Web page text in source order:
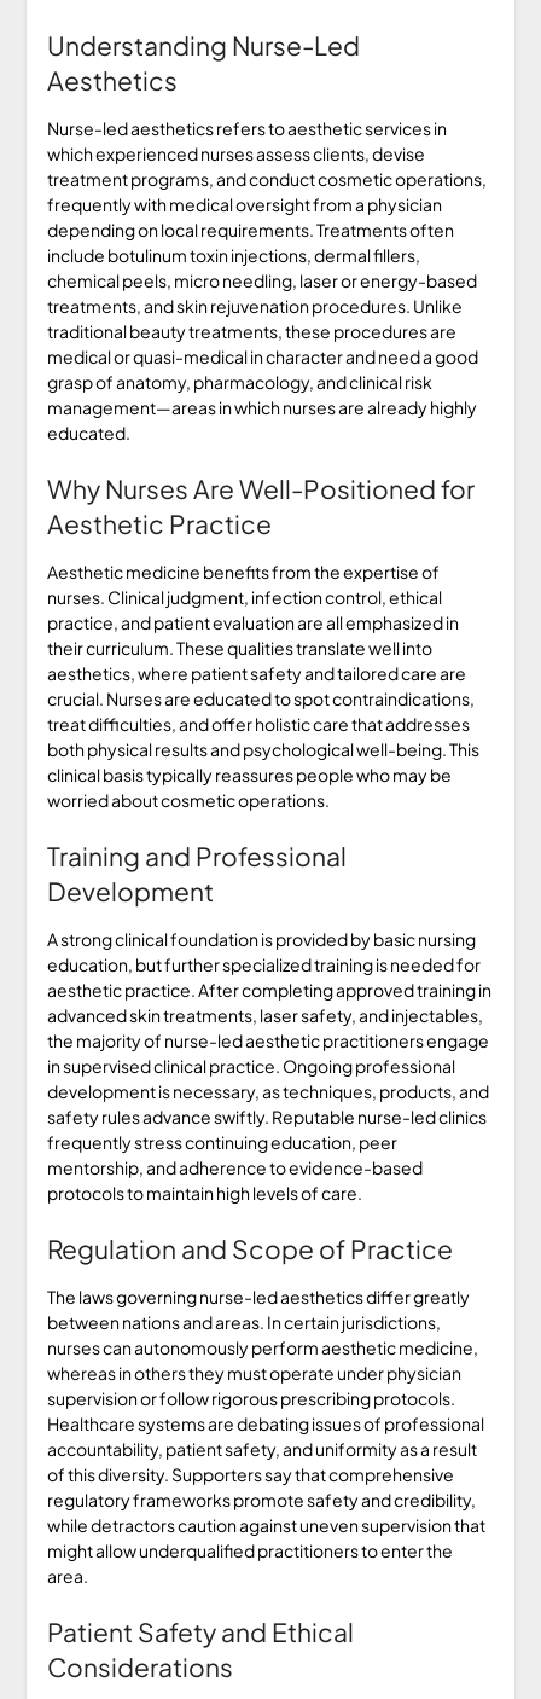
Understanding Nurse-Led
Aesthetics
Nurse-led aesthetics refers to aesthetic services in
which experienced nurses assess clients, devise
treatment programs, and conduct cosmetic operations,
frequently with medical oversight from a physician
depending on local requirements. Treatments often
include botulinum toxin injections, dermal fillers,
chemical peels, micro needling, laser or energy-based
treatments, and skin rejuvenation procedures. Unlike
traditional beauty treatments, these procedures are
medical or quasi-medical in character and need a good
grasp of anatomy, pharmacology, and clinical risk
management—areas in which nurses are already highly
educated.
Why Nurses Are Well-Positioned for
Aesthetic Practice
Aesthetic medicine benefits from the expertise of
nurses. Clinical judgment, infection control, ethical
practice, and patient evaluation are all emphasized in
their curriculum. These qualities translate well into
aesthetics, where patient safety and tailored care are
crucial. Nurses are educated to spot contraindications,
treat difficulties, and offer holistic care that addresses
both physical results and psychological well-being. This
clinical basis typically reassures people who may be
worried about cosmetic operations.
Training and Professional
Development
A strong clinical foundation is provided by basic nursing
education, but further specialized training is needed for
aesthetic practice. After completing approved training in
advanced skin treatments, laser safety, and injectables,
the majority of nurse-led aesthetic practitioners engage
in supervised clinical practice. Ongoing professional
development is necessary, as techniques, products, and
safety rules advance swiftly. Reputable nurse-led clinics
frequently stress continuing education, peer
mentorship, and adherence to evidence-based
protocols to maintain high levels of care.
Regulation and Scope of Practice
The laws governing nurse-led aesthetics differ greatly
between nations and areas. In certain jurisdictions,
nurses can autonomously perform aesthetic medicine,
whereas in others they must operate under physician
supervision or follow rigorous prescribing protocols.
Healthcare systems are debating issues of professional
accountability, patient safety, and uniformity as a result
of this diversity. Supporters say that comprehensive
regulatory frameworks promote safety and credibility,
while detractors caution against uneven supervision that
might allow underqualified practitioners to enter the
area.
Patient Safety and Ethical
Considerations